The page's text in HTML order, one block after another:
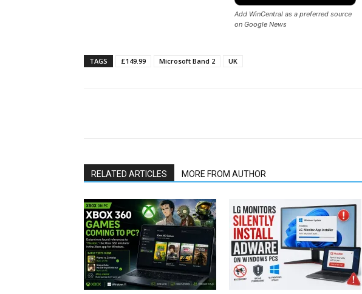
Add WinCentral as a preferred source
on Google News
TAGS £149.99 Microsoft Band 2 UK
RELATED ARTICLES MORE FROM AUTHOR